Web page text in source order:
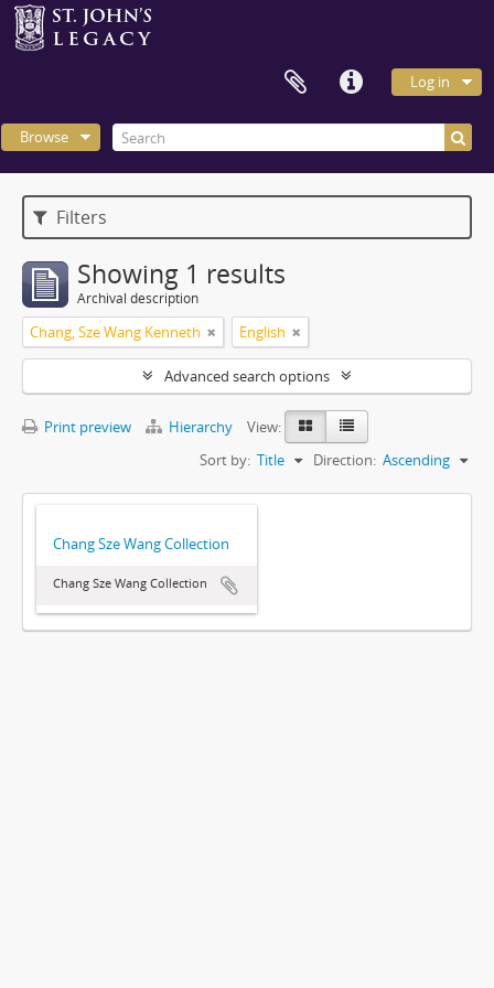
Log in
Browse
Filters
Showing 1 results
Archival description
Chang, Sze Wang Kenneth English
Advanced search options
Print preview Hierarchy
View:
Sort by: Title Direction: Ascending
Chang Sze Wang Collection
Chang Sze Wang Collection